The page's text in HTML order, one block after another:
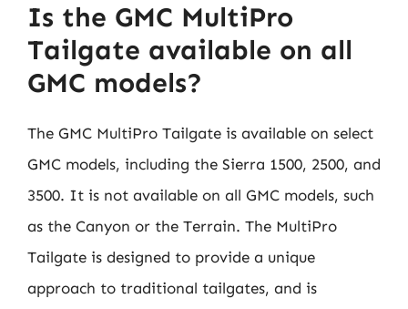
Is the GMC MultiPro
Tailgate available on all
GMC models?
The GMC MultiPro Tailgate is available on select
GMC models, including the Sierra 1500, 2500, and
3500. It is not available on all GMC models, such
as the Canyon or the Terrain. The MultiPro
Tailgate is designed to provide a unique
approach to traditional tailgates, and is